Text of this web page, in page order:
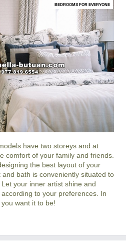
BEDROOMS FOR EVERYONE
have two storeys and at
comfort of your family and friends.
the best layout of your
bath is conveniently situated to
your inner artist shine and
to your preferences. In
want it to be!